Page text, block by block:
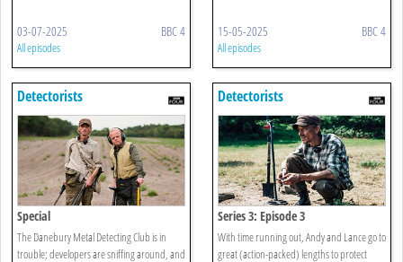
03-07-2025 BBC 4
All episodes
15-05-2025 BBC 4
All episodes
Detectorists
Special
The Danebury Metal Detecting Club is in
trouble; developers are sniffing around, and
Detectorists
Series 3: Episode 3
With time running out, Andy and Lance go to
great (action-packed) lengths to protect